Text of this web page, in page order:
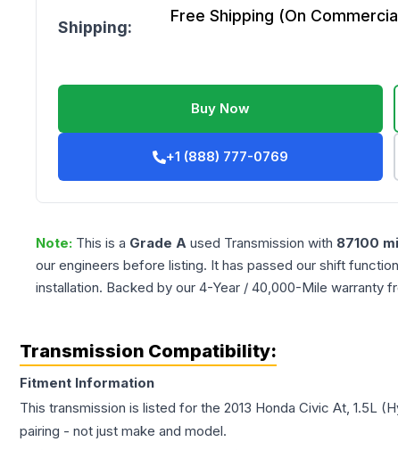
Shipping:
Free Shipping (On
Buy Now
+1 (888) 777-0769
Note: This is a Grade A used Transmission with 87100
our engineers before listing. It has passed our shift
installation. Backed by our 4-Year / 40,000-Mile warranty
Transmission Compatibility:
Fitment Information
This transmission is listed for the 2013 Honda Civic At, 1.5L
pairing - not just make and model.